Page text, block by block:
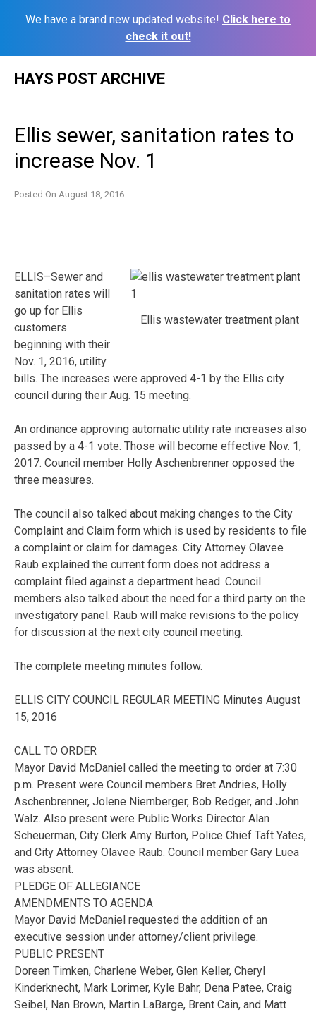
We have a brand new updated website! Click here to
check it out!
HAYS POST ARCHIVE
Ellis sewer, sanitation rates to
increase Nov. 1
Posted On August 18, 2016
Ellis wastewater treatment plant
ELLIS–Sewer and
sanitation rates will
go up for Ellis
customers
beginning with their
Nov. 1, 2016, utility
bills. The increases were approved 4-1 by the Ellis city
council during their Aug. 15 meeting.
An ordinance approving automatic utility rate increases also
passed by a 4-1 vote. Those will become effective Nov. 1,
2017. Council member Holly Aschenbrenner opposed the
three measures.
The council also talked about making changes to the City
Complaint and Claim form which is used by residents to file
a complaint or claim for damages. City Attorney Olavee
Raub explained the current form does not address a
complaint filed against a department head. Council
members also talked about the need for a third party on the
investigatory panel. Raub will make revisions to the policy
for discussion at the next city council meeting.
The complete meeting minutes follow.
ELLIS CITY COUNCIL REGULAR MEETING Minutes August
15, 2016
CALL TO ORDER
Mayor David McDaniel called the meeting to order at 7:30
p.m. Present were Council members Bret Andries, Holly
Aschenbrenner, Jolene Niernberger, Bob Redger, and John
Walz. Also present were Public Works Director Alan
Scheuerman, City Clerk Amy Burton, Police Chief Taft Yates,
and City Attorney Olavee Raub. Council member Gary Luea
was absent.
PLEDGE OF ALLEGIANCE
AMENDMENTS TO AGENDA
Mayor David McDaniel requested the addition of an
executive session under attorney/client privilege.
PUBLIC PRESENT
Doreen Timken, Charlene Weber, Glen Keller, Cheryl
Kinderknecht, Mark Lorimer, Kyle Bahr, Dena Patee, Craig
Seibel, Nan Brown, Martin LaBarge, Brent Cain, and Matt